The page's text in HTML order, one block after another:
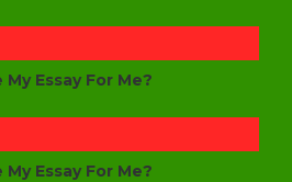
Essay For Me?
Essay For Me?